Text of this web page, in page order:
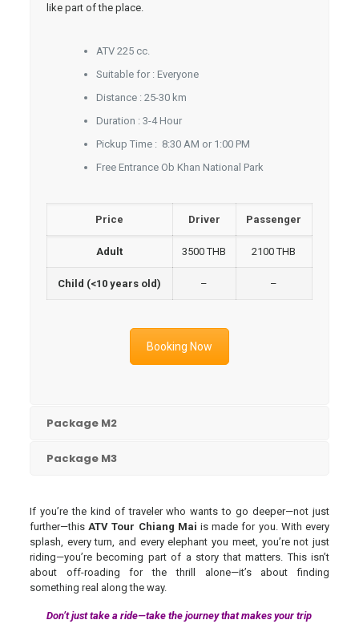
like part of the place.
ATV 225 cc.
Suitable for : Everyone
Distance : 25-30 km
Duration : 3-4 Hour
Pickup Time : 8:30 AM or 1:00 PM
Free Entrance Ob Khan National Park
Price Driver Passenger
Adult 3500 THB 2100 THB
Child (<10 years old) – –
Booking Now
Package M2
Package M3
If you’re the kind of traveler who wants to go deeper—not just
further—thisATV Tour Chiang Mai is made for you. With every
splash, every turn, and every elephant you meet, you’re not just
riding—you’re becoming part of a story that matters. This isn’t
about off-roading for the thrill alone—it’s about finding
something real along the way.
Don’t just take a ride—take the journey that makes your trip